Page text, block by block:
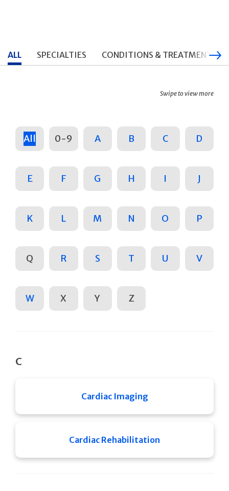
ALL SPECIALTIES CONDITIONS & TREATMENTS
Swipe to view more
All 0-9 A B C D
E F G H I J
K L M N O P
Q R S T U V
W X Y Z
C
Cardiac Imaging
Cardiac Rehabilitation